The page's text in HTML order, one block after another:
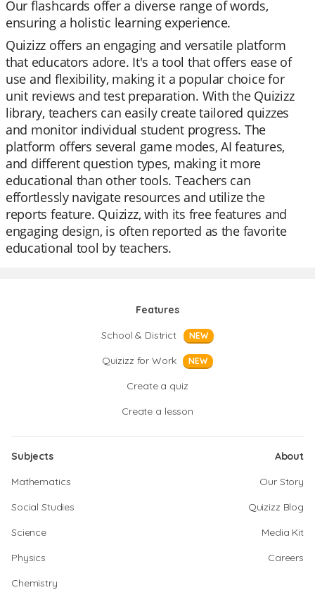
Our flashcards offer a diverse range of words,
ensuring a holistic learning experience.
Quizizz offers an engaging and versatile platform
that educators adore. It's a tool that offers ease of
use and flexibility, making it a popular choice for
unit reviews and test preparation. With the Quizizz
library, teachers can easily create tailored quizzes
and monitor individual student progress. The
platform offers several game modes, AI features,
and different question types, making it more
educational than other tools. Teachers can
effortlessly navigate resources and utilize the
reports feature. Quizizz, with its free features and
engaging design, is often reported as the favorite
educational tool by teachers.
Features
School & District
NEW
Quizizz for Work NEW
Create a quiz
Create a lesson
Subjects
Mathematics
Social Studies
Science
Physics
Chemistry
About
Our Story
Quizizz Blog
Media Kit
Careers